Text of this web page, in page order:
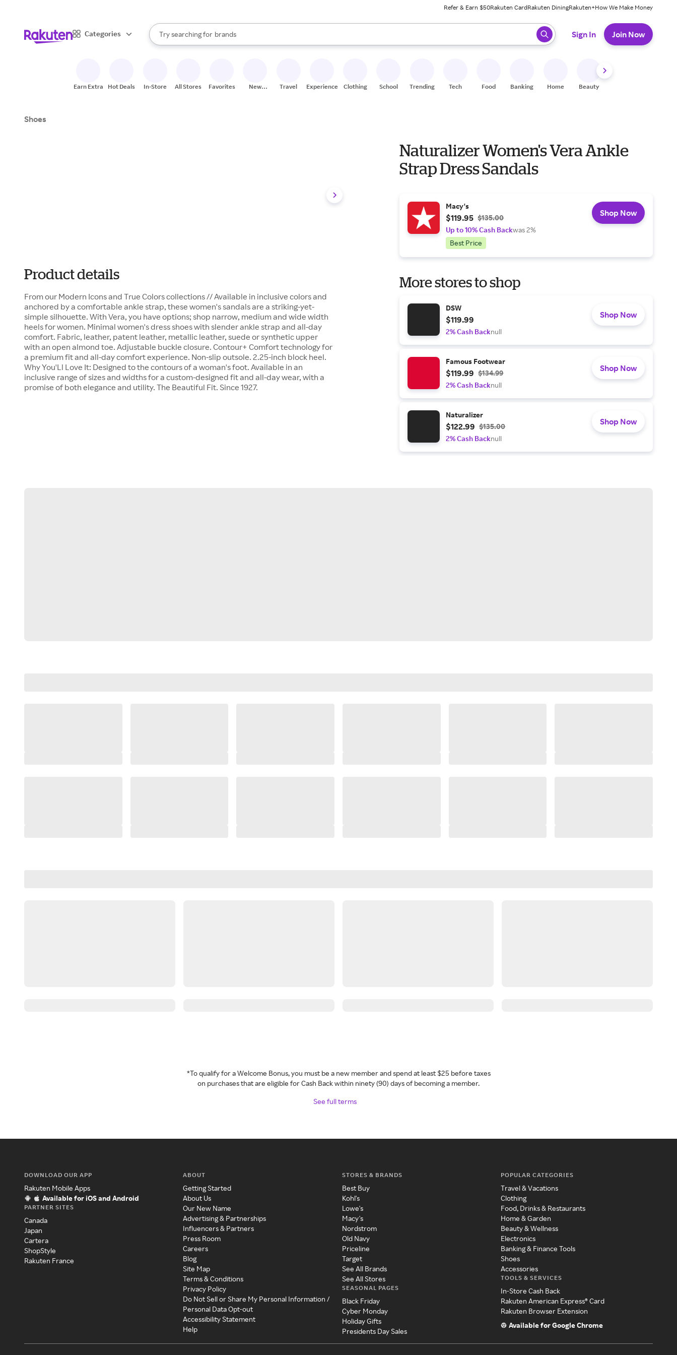
Refer & Earn $50Rakuten CardRakuten DiningRakuten+How We Make Money
Categories
Search Rakuten
Try searching for
stores
brands
groceries
When autocomplete results are available, use the up and down arrow keys to review results. When ready, press enter to select.
Sign In Join Now
Earn Extra Hot Deals In-Store All Stores Favorites
New
Travel Experiences Clothing School Trending Tech Food Banking Home Beauty
Shoes
Product details
From our Modern Icons and True Colors collections // Available in inclusive colors and
anchored by a comfortable ankle strap, these women's sandals are a striking-yet-
simple silhouette. With Vera, you have options; shop narrow, medium and wide width
heels for women. Minimal women's dress shoes with slender ankle strap and all-day
comfort. Fabric, leather, patent leather, metallic leather, suede or synthetic upper
with an open almond toe. Adjustable buckle closure. Contour+ Comfort technology for
a premium fit and all-day comfort experience. Non-slip outsole. 2.25-inch block heel.
Why You'Ll Love It: Designed to the contours of a woman's foot. Available in an
inclusive range of sizes and widths for a custom-designed fit and all-day wear, with a
promise of both elegance and utility. The Beautiful Fit. Since 1927.
Naturalizer Women's Vera Ankle
Strap Dress Sandals
Macy's
$119.95 $135.00
Up to 10% Cash Backwas 2%
Best Price
Shop Now
More stores to shop
DSW
$119.99
2% Cash Backnull
Shop Now
Famous Footwear
$119.99 $134.99
2% Cash Backnull
Shop Now
Naturalizer
$122.99 $135.00
2% Cash Backnull
Shop Now
*To qualify for a Welcome Bonus, you must be a new member and spend at least $25 before taxes
on purchases that are eligible for Cash Back within ninety (90) days of becoming a member.
See full terms
DOWNLOAD OUR APP
Rakuten Mobile Apps
Available for iOS and Android
PARTNER SITES
Canada
Japan
Cartera
ShopStyle
Rakuten France
ABOUT
Getting Started
About Us
Our New Name
Advertising & Partnerships
Influencers & Partners
Press Room
Careers
Blog
Site Map
Terms & Conditions
Privacy Policy
Do Not Sell or Share My Personal Information /
Personal Data Opt-out
Accessibility Statement
Help
STORES & BRANDS
Best Buy
Kohl's
Lowe's
Macy's
Nordstrom
Old Navy
Priceline
Target
See All Brands
See All Stores
SEASONAL PAGES
Black Friday
Cyber Monday
Holiday Gifts
Presidents Day Sales
POPULAR CATEGORIES
Travel & Vacations
Clothing
Food, Drinks & Restaurants
Home & Garden
Beauty & Wellness
Electronics
Banking & Finance Tools
Shoes
Accessories
TOOLS & SERVICES
In-Store Cash Back
Rakuten American Express® Card
Rakuten Browser Extension
Available for Google Chrome